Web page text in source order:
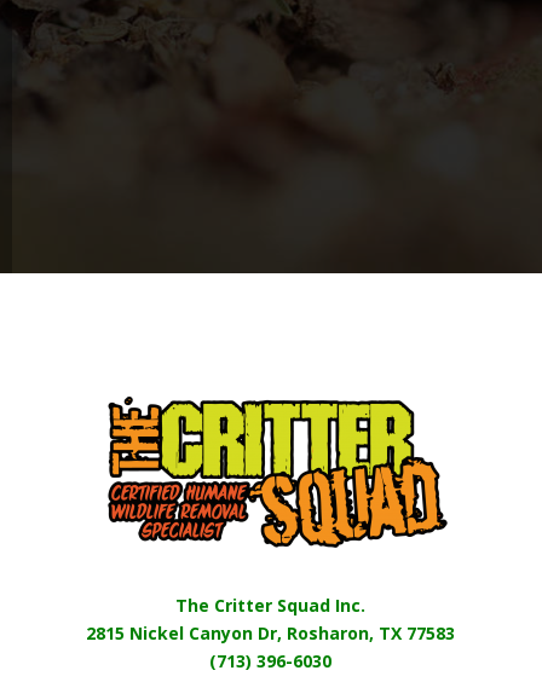
The Critter Squad Inc.
2815 Nickel Canyon Dr, Rosharon, TX 77583
(713) 396-6030